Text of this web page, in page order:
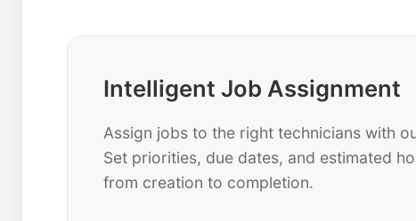
Intelligent Job Assignment
Assign jobs to the right technicians with
Set priorities, due dates, and estimated
from creation to completion.